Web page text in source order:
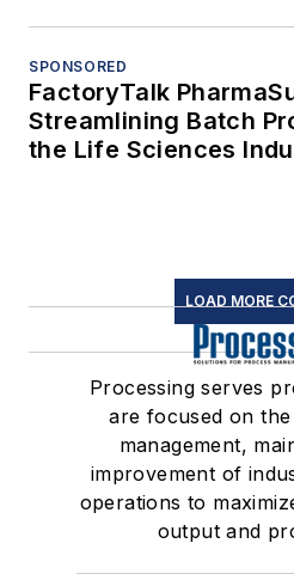
SPONSORED
FactoryTalk
Streamlining Batch
the Life Sciences
LOAD MORE
Processing serves
are focused on
management,
improvement of
operations to
output and